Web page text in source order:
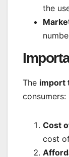
the
The import
consumers:
Cost
cost